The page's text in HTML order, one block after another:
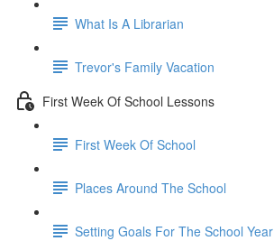
What Is A Librarian
Trevor's Family Vacation
First Week Of School Lessons
First Week Of School
Places Around The School
Setting Goals For The School Year